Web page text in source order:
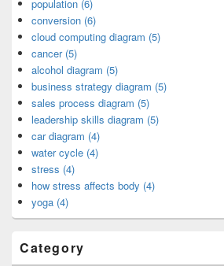
population (6)
conversion (6)
cloud computing diagram (5)
cancer (5)
alcohol diagram (5)
business strategy diagram (5)
sales process diagram (5)
leadership skills diagram (5)
car diagram (4)
water cycle (4)
stress (4)
how stress affects body (4)
yoga (4)
Category